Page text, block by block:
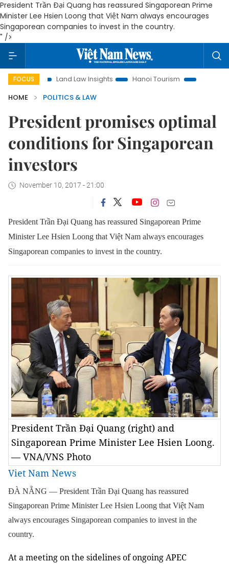
President Trần Đại Quang has reassured Singaporean Prime
Minister Lee Hsien Loong that Việt Nam always encourages
Singaporean companies to invest in the country.
" />
FOCUSLand Law Insights Hanoi Tourism
Ho Chi Minh
HOME
POLITICS & LAW
President promises optimal
conditions for Singaporean
investors
November 10, 2017 - 21:00
President Trần Đại Quang has reassured Singaporean Prime
Minister Lee Hsien Loong that Việt Nam always encourages
Singaporean companies to invest in the country.
President Trần Đại Quang (right) and
Singaporean Prime Minister Lee Hsien Loong.
— VNA/VNS Photo
Viet Nam News
ĐÀ NẴNG — President Trần Đại Quang has reassured
Singaporean Prime Minister Lee Hsien Loong that Việt Nam
always encourages Singaporean companies to invest in the
country.
At a meeting on the sidelines of ongoing APEC